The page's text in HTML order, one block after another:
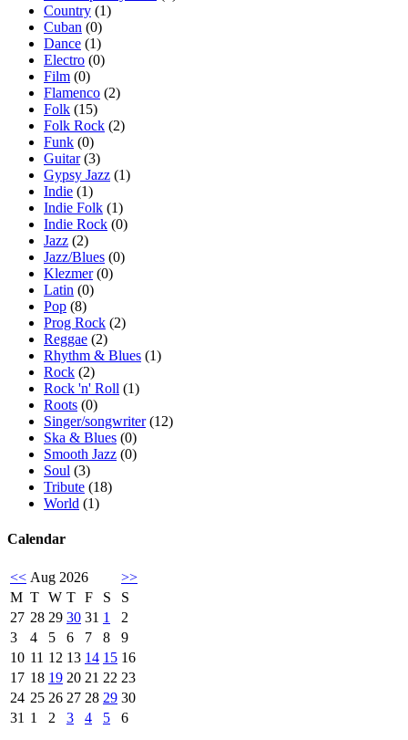
Country (1)
Cuban (0)
Dance (1)
Electro (0)
Film (0)
Flamenco (2)
Folk (15)
Folk Rock (2)
Funk (0)
Guitar(3)
Gypsy Jazz (1)
Indie (1)
Indie Folk (1)
Indie Rock (0)
Jazz (2)
Jazz/Blues (0)
Klezmer(0)
Latin (0)
Pop (8)
Prog Rock (2)
Reggae (2)
Rhythm & Blues (1)
Rock (2)
Rock 'n' Roll (1)
Roots (0)
Singer/songwriter(12)
Ska & Blues (0)
Smooth Jazz (0)
Soul (3)
Tribute (18)
World (1)
Calendar
<< Aug 2026
>>
M T W T F S
S
27 28 29 30 31 1
2
3
4 5 6 7 8
9
10 11 12 13 14 15 16
17 18 19 20 21 22 23
24 25 26 27 28 29 30
31 1 2 3 4 5 6